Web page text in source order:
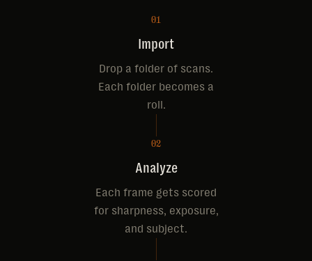
01
Import
Drop a folder of scans.
Each folder becomes a
roll.
02
Analyze
Each frame gets scored
for sharpness, exposure,
and subject.